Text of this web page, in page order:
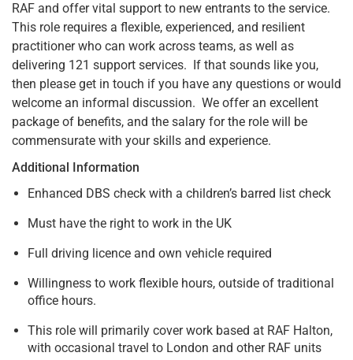
RAF and offer vital support to new entrants to the service.
This role requires a flexible, experienced, and resilient
practitioner who can work across teams, as well as
delivering 121 support services. If that sounds like you,
then please get in touch if you have any questions or would
welcome an informal discussion. We offer an excellent
package of benefits, and the salary for the role will be
commensurate with your skills and experience.
Additional Information
Enhanced DBS check with a children’s barred list check
Must have the right to work in the UK
Full driving licence and own vehicle required
Willingness to work flexible hours, outside of traditional
office hours.
This role will primarily cover work based at RAF Halton,
with occasional travel to London and other RAF units